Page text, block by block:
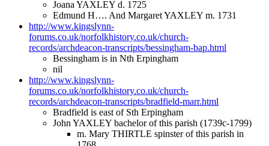
Joana YAXLEY d. 1725
Edmund H…. And Margaret YAXLEY m. 1731
http://www.kingslynn-
forums.co.uk/norfolkhistory.co.uk/church-
records/archdeacon-transcripts/bessingham-bap.html
Bessingham is in Nth Erpingham
nil
http://www.kingslynn-
forums.co.uk/norfolkhistory.co.uk/church-
records/archdeacon-transcripts/bradfield-marr.html
Bradfield is east of Sth Erpingham
John YAXLEY bachelor of this parish (1739c-1799)
m. Mary THIRTLE spinster of this parish in